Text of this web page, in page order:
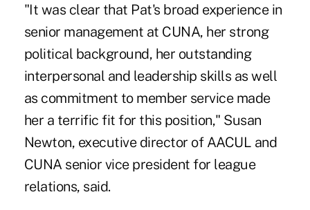
"It was clear that Pat's broad experience in
senior management at CUNA, her strong
political background, her outstanding
interpersonal and leadership skills as well
as commitment to member service made
her a terrific fit for this position," Susan
Newton, executive director of AACUL and
CUNA senior vice president for league
relations, said.